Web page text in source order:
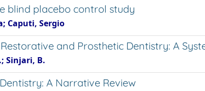
blind placebo control study
Caputi, Sergio
and Prosthetic Dentistry: A
Sinjari, B.
A Narrative Review